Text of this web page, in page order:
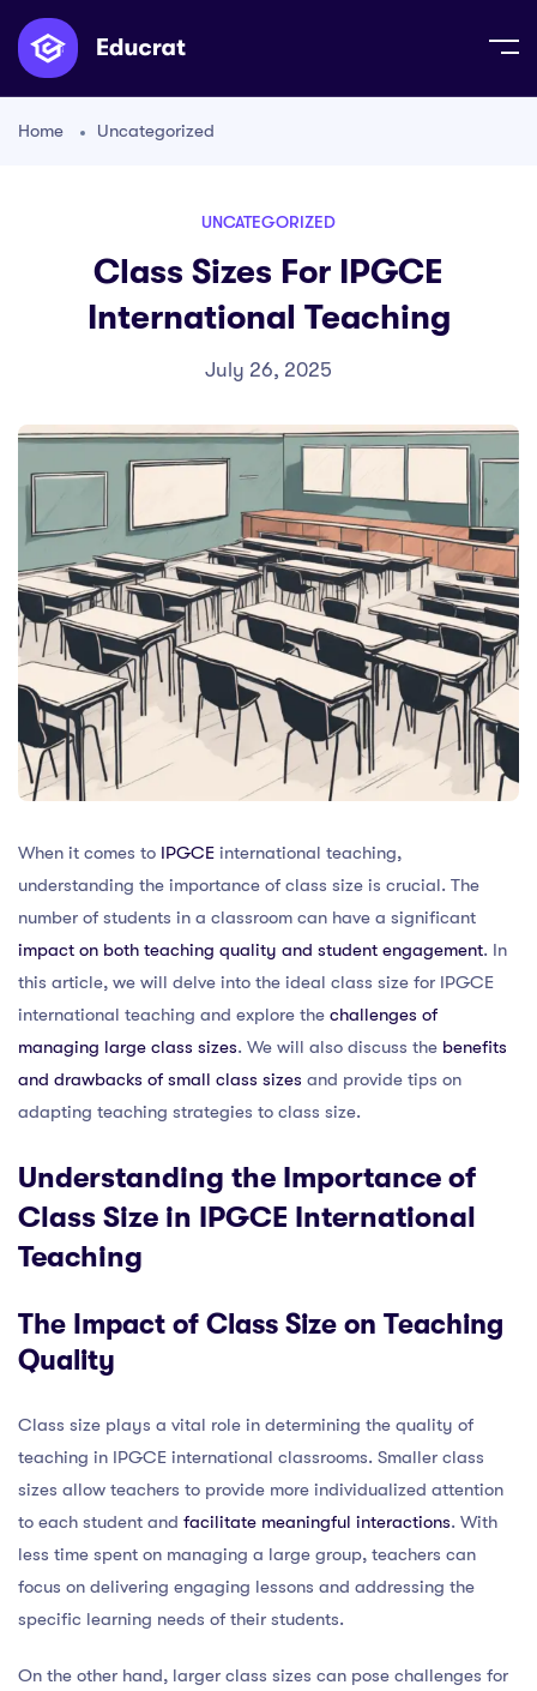
Home Uncategorized
UNCATEGORIZED
Class Sizes For IPGCE
International Teaching
July 26, 2025
When it comes to IPGCE international teaching,
understanding the importance of class size is crucial. The
number of students in a classroom can have a significant
impact on both teaching quality and student engagement. In
this article, we will delve into the ideal class size for IPGCE
international teaching and explore the challenges of
managing large class sizes. We will also discuss the benefits
and drawbacks of small class sizes and provide tips on
adapting teaching strategies to class size.
Understanding the Importance of
Class Size in IPGCE International
Teaching
The Impact of Class Size on Teaching
Quality
Class size plays a vital role in determining the quality of
teaching in IPGCE international classrooms. Smaller class
sizes allow teachers to provide more individualized attention
to each student and facilitate meaningful interactions. With
less time spent on managing a large group, teachers can
focus on delivering engaging lessons and addressing the
specific learning needs of their students.
On the other hand, larger class sizes can pose challenges for